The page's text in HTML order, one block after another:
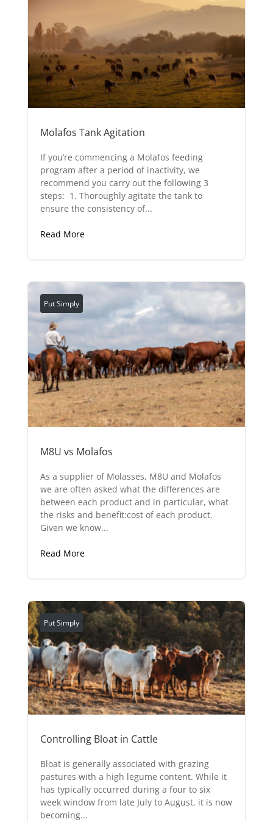
Molafos Tank Agitation
If you’re commencing a Molafos feeding
program after a period of inactivity, we
recommend you carry out the following 3
steps: 1. Thoroughly agitate the tank to
ensure the consistency of...
Read More
Put Simply
M8U vs Molafos
As a supplier of Molasses, M8U and Molafos
we are often asked what the differences are
between each product and in particular, what
the risks and benefit:cost of each product.
Given we know...
Read More
Put Simply
Controlling Bloat in Cattle
Bloat is generally associated with grazing
pastures with a high legume content. While it
has typically occurred during a four to six
week window from late July to August, it is now
becoming...